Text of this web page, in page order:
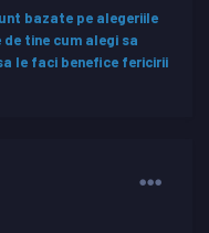
bazate pe alegeriile
tine cum alegi sa
le faci benefice fericirii